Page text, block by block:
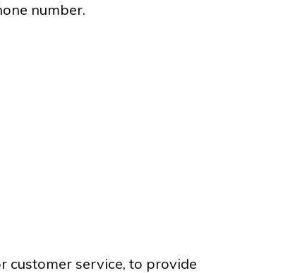
number.
customer service, to provide